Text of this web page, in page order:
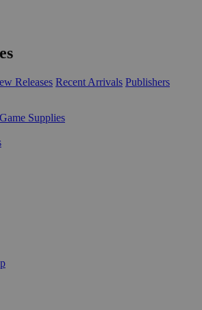
Releases Recent Arrivals Publishers
Supplies